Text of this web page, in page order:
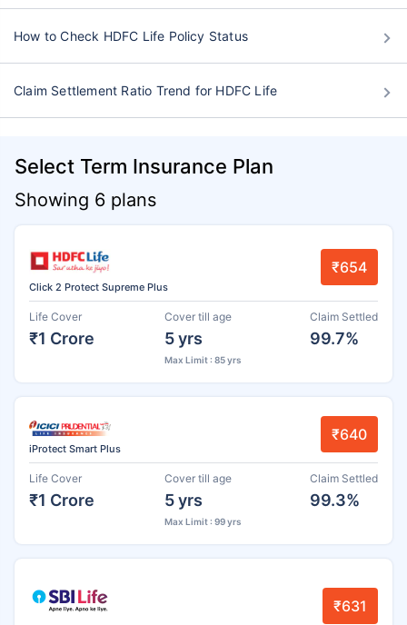
How to Check HDFC Life Policy Status
Claim Settlement Ratio Trend for HDFC Life
Select Term Insurance Plan
Showing 6 plans
Click 2 Protect Supreme Plus
₹654
Life Cover
₹1 Crore
Cover till age
5 yrs
Max Limit : 85 yrs
Claim Settled
99.7%
iProtect Smart Plus
₹640
Life Cover
₹1 Crore
Cover till age
5 yrs
Max Limit : 99 yrs
Claim Settled
99.3%
₹631